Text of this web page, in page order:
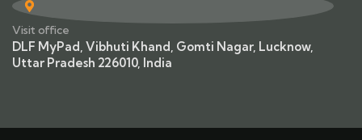
Visit office
DLF MyPad, Vibhuti Khand, Gomti Nagar, Lucknow,
Uttar Pradesh 226010, India